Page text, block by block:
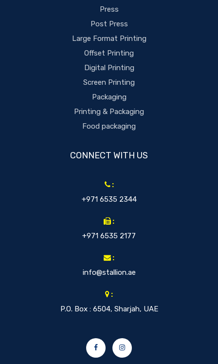
Press
Post Press
Large Format Printing
Offset Printing
Digital Printing
Screen Printing
Packaging
Printing & Packaging
Food packaging
CONNECT WITH US
:
+971 6535 2344
:
+971 6535 2177
:
info@stallion.ae
:
P.O. Box : 6504, Sharjah, UAE